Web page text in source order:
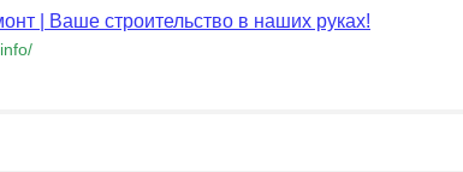
| Ваше строительство в наших руках!
/